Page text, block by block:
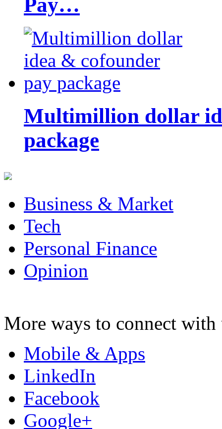
Pay…
Multimillion dollar
package
Business & Market
Tech
Personal Finance
Opinion
More ways to connect with
Mobile & Apps
LinkedIn
Facebook
Google+